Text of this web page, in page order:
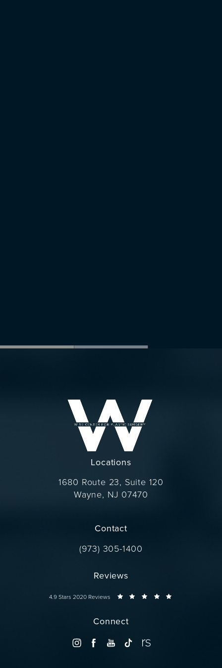
Locations
1680 Route 23, Suite 120
Wayne, NJ 07470
Contact
Call Dr. Wise on the phone at
(973) 305-1400
Reviews
Dr. Wise reviews:
4.9 Stars 2020 Reviews
Connect